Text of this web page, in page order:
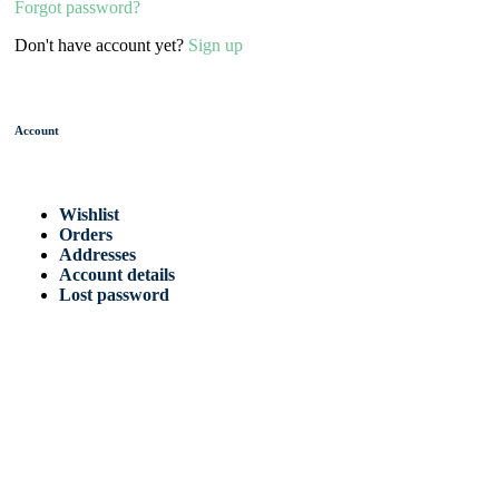
Forgot password?
Don't have account yet? Sign up
Account
Wishlist
Orders
Addresses
Account details
Lost password